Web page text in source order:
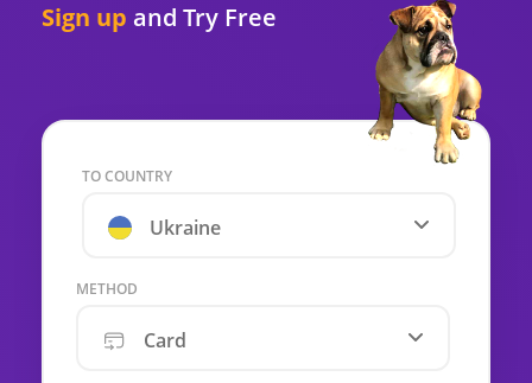
Sign up and Try Free
TO COUNTRY
Ukraine
METHOD
Card